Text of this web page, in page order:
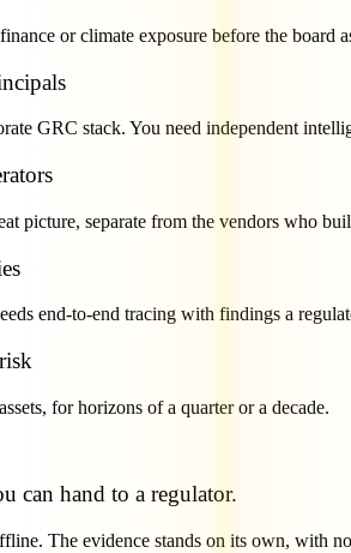
or climate exposure before the board
GRC stack. You need independent
picture, separate from the vendors who
end-to-end tracing with findings a
for horizons of a quarter or a decade.
can hand to a regulator.
The evidence stands on its own, with